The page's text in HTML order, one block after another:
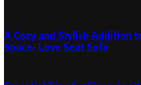
A Cozy and Stylish Addition
Space- Love Seat Sofa